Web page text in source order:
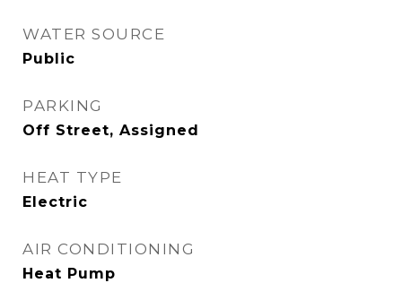
WATER SOURCE
Public
PARKING
Off Street, Assigned
HEAT TYPE
Electric
AIR CONDITIONING
Heat Pump